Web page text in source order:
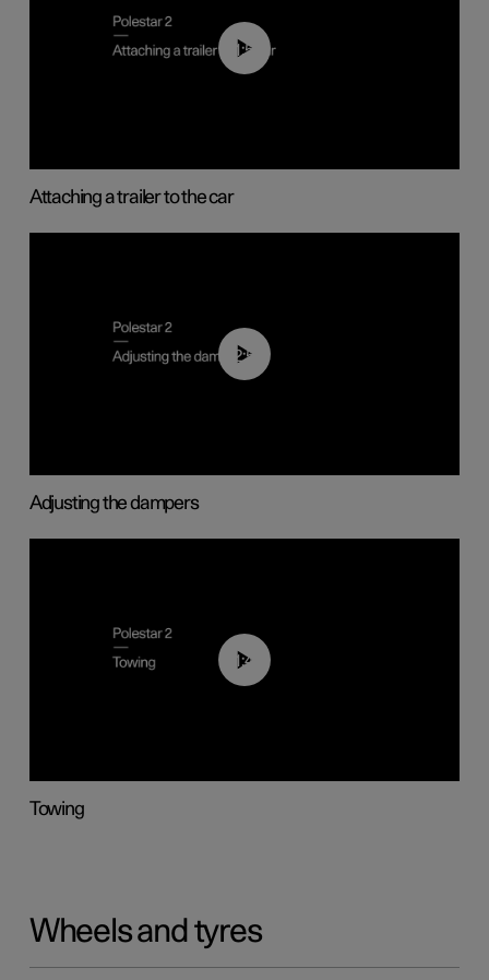
01:55
Attaching a trailer to the car
02:59
Adjusting the dampers
01:43
Towing
Wheels and tyres